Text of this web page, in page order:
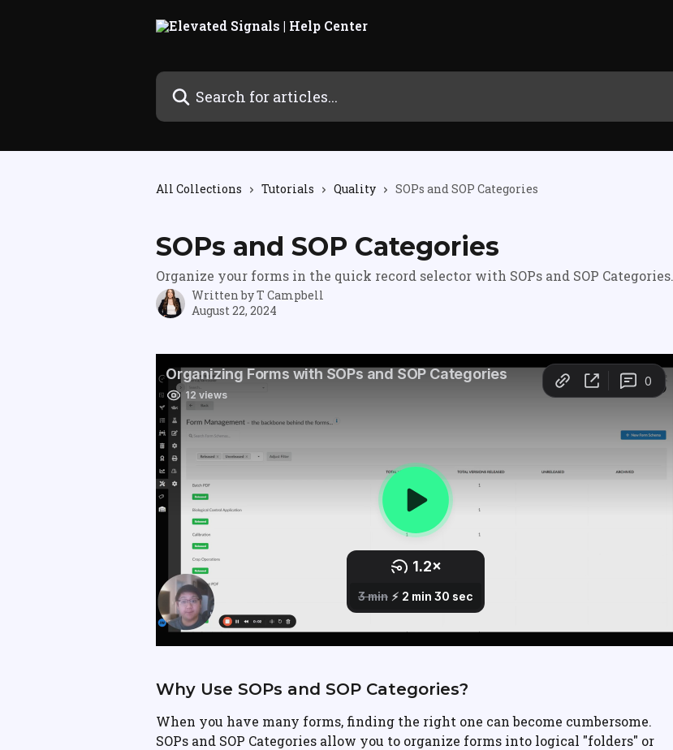
Search for articles...
All Collections Tutorials Quality SOPs and SOP Categories
SOPs and SOP Categories
Organize your forms in the quick record selector with SOPs and SOP Categories.
Written byT Campbell
August 22, 2024
Why Use SOPs and SOP Categories?
When you have many forms, finding the right one can become cumbersome.
SOPs and SOP Categories allow you to organize forms into logical "folders" or